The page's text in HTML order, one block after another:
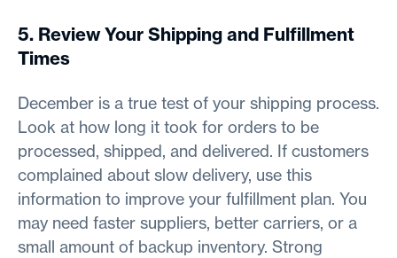
5. Review Your Shipping and Fulfillment
Times
December is a true test of your shipping process.
Look at how long it took for orders to be
processed, shipped, and delivered. If customers
complained about slow delivery, use this
information to improve your fulfillment plan. You
may need faster suppliers, better carriers, or a
small amount of backup inventory. Strong